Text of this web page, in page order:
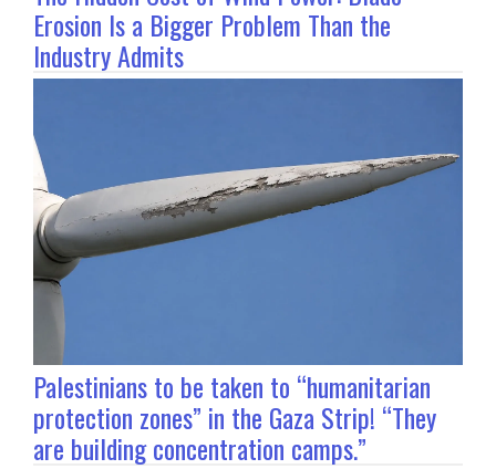
Erosion Is a Bigger Problem Than the
Industry Admits
Palestinians to be taken to “humanitarian
protection zones” in the Gaza Strip! “They
are building concentration camps.”